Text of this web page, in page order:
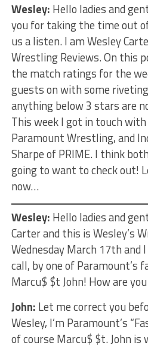
Wesley: Hello ladies and
you for taking the time out
us a listen. I am Wesley
Wrestling Reviews. On this
the match ratings for the
guests on with some
anything below 3 stars are
This week I got in touch
Paramount Wrestling, and
Sharpe of PRIME. I think
going to want to check out!
now…
Wesley: Hello ladies and
Carter and this is Wesley’s
Wednesday March 17th and
call, by one of Paramount’s
Marcu$ $t John! How are
John: Let me correct you
Wesley, I’m Paramount’s
of course Marcu$ $t. John is